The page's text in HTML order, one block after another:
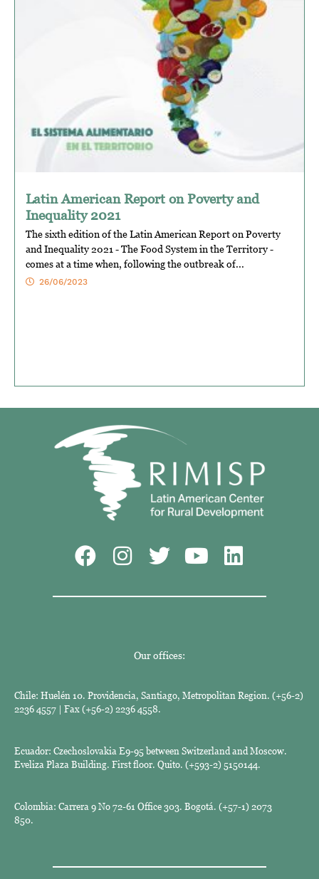
Latin American Report on Poverty and
Inequality 2021
The sixth edition of the Latin American Report on Poverty
and Inequality 2021 - The Food System in the Territory -
comes at a time when, following the outbreak of...
26/06/2023
Our offices:
Chile: Huelén 10. Providencia, Santiago, Metropolitan Region. (+56-2)
2236 4557 | Fax (+56-2) 2236 4558.
Ecuador: Czechoslovakia E9-95 between Switzerland and Moscow.
Eveliza Plaza Building. First floor. Quito. (+593-2) 5150144.
Colombia: Carrera 9 No 72-61 Office 303. Bogotá. (+57-1) 2073
850.